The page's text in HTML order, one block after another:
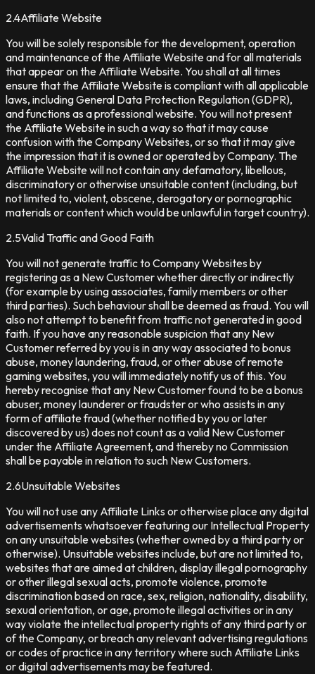
2.4Affiliate Website
You will be solely responsible for the development, operation
and maintenance of the Affiliate Website and for all materials
that appear on the Affiliate Website. You shall at all times
ensure that the Affiliate Website is compliant with all applicable
laws, including General Data Protection Regulation (GDPR),
and functions as a professional website. You will not present
the Affiliate Website in such a way so that it may cause
confusion with the Company Websites, or so that it may give
the impression that it is owned or operated by Company. The
Affiliate Website will not contain any defamatory, libellous,
discriminatory or otherwise unsuitable content (including, but
not limited to, violent, obscene, derogatory or pornographic
materials or content which would be unlawful in target country).
2.5Valid Traffic and Good Faith
You will not generate traffic to Company Websites by
registering as a New Customer whether directly or indirectly
(for example by using associates, family members or other
third parties). Such behaviour shall be deemed as fraud. You will
also not attempt to benefit from traffic not generated in good
faith. If you have any reasonable suspicion that any New
Customer referred by you is in any way associated to bonus
abuse, money laundering, fraud, or other abuse of remote
gaming websites, you will immediately notify us of this. You
hereby recognise that any New Customer found to be a bonus
abuser, money launderer or fraudster or who assists in any
form of affiliate fraud (whether notified by you or later
discovered by us) does not count as a valid New Customer
under the Affiliate Agreement, and thereby no Commission
shall be payable in relation to such New Customers.
2.6Unsuitable Websites
You will not use any Affiliate Links or otherwise place any digital
advertisements whatsoever featuring our Intellectual Property
on any unsuitable websites (whether owned by a third party or
otherwise). Unsuitable websites include, but are not limited to,
websites that are aimed at children, display illegal pornography
or other illegal sexual acts, promote violence, promote
discrimination based on race, sex, religion, nationality, disability,
sexual orientation, or age, promote illegal activities or in any
way violate the intellectual property rights of any third party or
of the Company, or breach any relevant advertising regulations
or codes of practice in any territory where such Affiliate Links
or digital advertisements may be featured.